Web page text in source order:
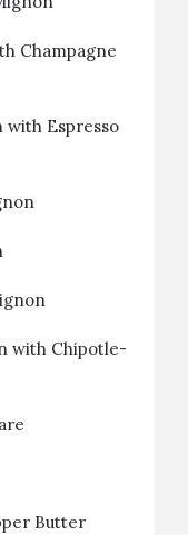
Champagne
with Espresso
with Chipotle-
Butter